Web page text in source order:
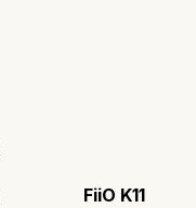
FiiO K11